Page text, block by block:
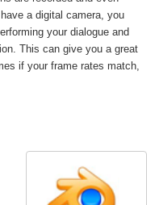
a digital camera, you
your dialogue and
This can give you a great
if your frame rates match,